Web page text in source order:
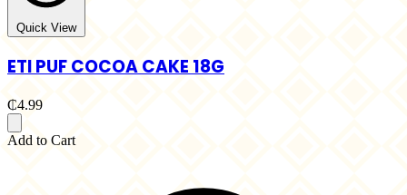
Quick View
ETI PUF COCOA CAKE 18G
₵4.99
Add to Cart